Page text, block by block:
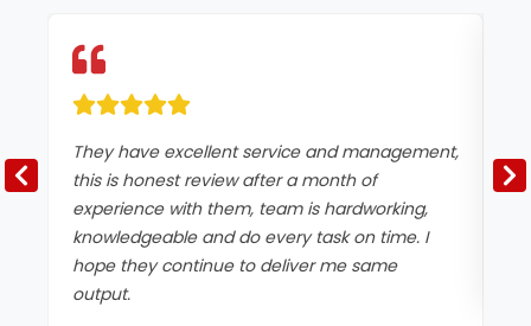
They have excellent service and management,
this is honest review after a month of
experience with them, team is hardworking,
knowledgeable and do every task on time. I
hope they continue to deliver me same
output.